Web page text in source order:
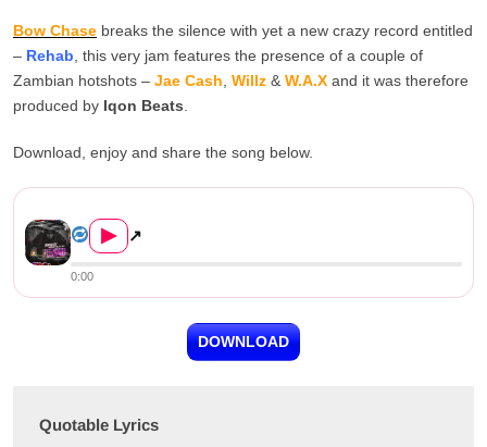
Bow Chase breaks the silence with yet a new crazy record entitled
– Rehab , this very jam features the presence of a couple of
Zambian hotshots – Jae Cash Willz & W.A.X and it was therefore
produced by Iqon Beats
Download, enjoy and share the song below.
▶ ↗
0:00
DOWNLOAD
Quotable Lyrics